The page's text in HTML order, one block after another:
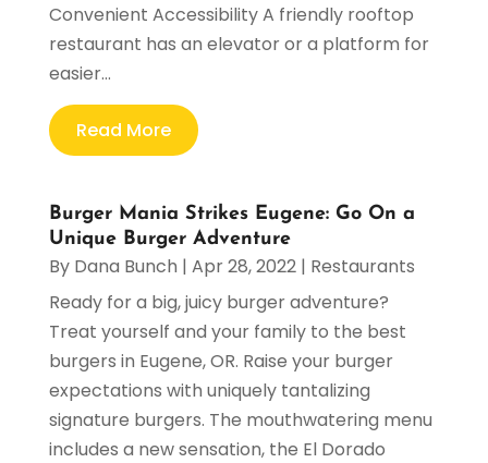
Convenient Accessibility A friendly rooftop
restaurant has an elevator or a platform for
easier...
Read More
Burger Mania Strikes Eugene: Go On a
Unique Burger Adventure
By Dana Bunch | Apr 28, 2022| Restaurants
Ready for a big, juicy burger adventure?
Treat yourself and your family to the best
burgers in Eugene, OR. Raise your burger
expectations with uniquely tantalizing
signature burgers. The mouthwatering menu
includes a new sensation, the El Dorado